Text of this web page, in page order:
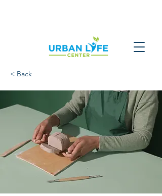
< Back